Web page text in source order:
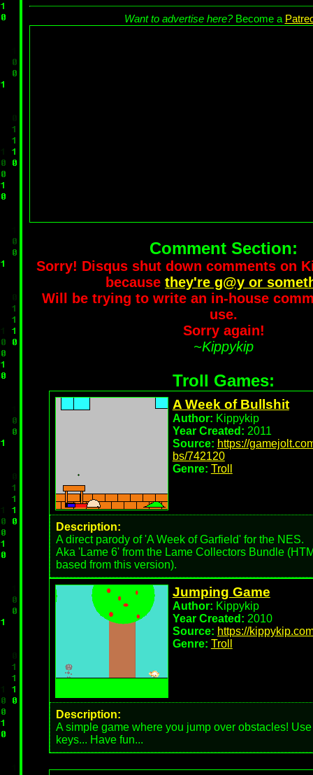
Want to advertise here?Become a
Comment Section:
Sorry! Disqus shut down comments on
because they're g@y or
Will be trying to write an in-house
use.
Sorry again!
~Kippykip
Troll Games:
A Week of Bullshit
Author: Kippykip
Year Created: 2011
Source: https://
bs/742120
Genre: Troll
Description:
A direct parody of 'A Week of Garfield' for the NES.
Aka 'Lame 6' from the Lame Collectors Bundle
based from this version).
Jumping Game
Author: Kippykip
Year Created: 2010
Source: https://
Genre: Troll
Description:
A simple game where you jump over obstacles!
keys... Have fun...